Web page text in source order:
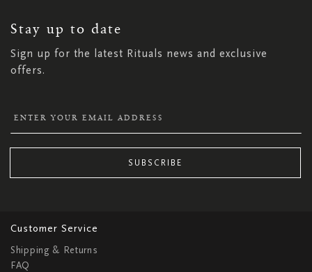
Stay up to date
Sign up for the latest Rituals news and exclusive
offers.
NEWSLETTER:
SUBSCRIBE
Customer Service
Shipping & Returns
FAQ